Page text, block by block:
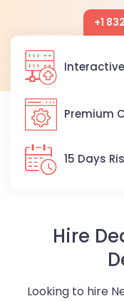
+1
Premium
15 Days
Hire
Looking to hire